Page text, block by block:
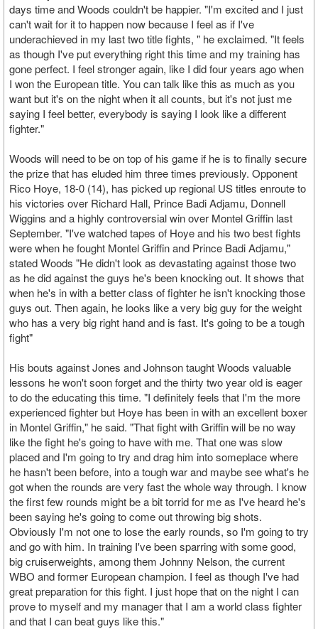
days time and Woods couldn't be happier. "I'm excited and I just
can't wait for it to happen now because I feel as if I've
underachieved in my last two title fights, " he exclaimed. "It feels
as though I've put everything right this time and my training has
gone perfect. I feel stronger again, like I did four years ago when
I won the European title. You can talk like this as much as you
want but it's on the night when it all counts, but it's not just me
saying I feel better, everybody is saying I look like a different
fighter."
Woods will need to be on top of his game if he is to finally secure
the prize that has eluded him three times previously. Opponent
Rico Hoye, 18-0 (14), has picked up regional US titles enroute to
his victories over Richard Hall, Prince Badi Adjamu, Donnell
Wiggins and a highly controversial win over Montel Griffin last
September. "I've watched tapes of Hoye and his two best fights
were when he fought Montel Griffin and Prince Badi Adjamu,"
stated Woods "He didn't look as devastating against those two
as he did against the guys he's been knocking out. It shows that
when he's in with a better class of fighter he isn't knocking those
guys out. Then again, he looks like a very big guy for the weight
who has a very big right hand and is fast. It's going to be a tough
fight"
His bouts against Jones and Johnson taught Woods valuable
lessons he won't soon forget and the thirty two year old is eager
to do the educating this time. "I definitely feels that I'm the more
experienced fighter but Hoye has been in with an excellent boxer
in Montel Griffin," he said. "That fight with Griffin will be no way
like the fight he's going to have with me. That one was slow
placed and I'm going to try and drag him into someplace where
he hasn't been before, into a tough war and maybe see what's he
got when the rounds are very fast the whole way through. I know
the first few rounds might be a bit torrid for me as I've heard he's
been saying he's going to come out throwing big shots.
Obviously I'm not one to lose the early rounds, so I'm going to try
and go with him. In training I've been sparring with some good,
big cruiserweights, among them Johnny Nelson, the current
WBO and former European champion. I feel as though I've had
great preparation for this fight. I just hope that on the night I can
prove to myself and my manager that I am a world class fighter
and that I can beat guys like this."